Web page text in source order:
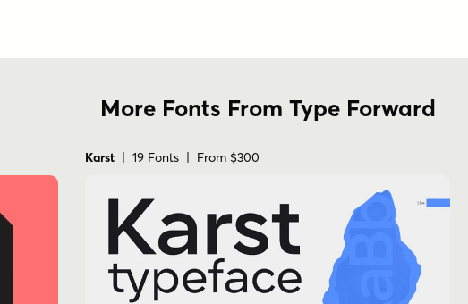
More Fonts From Type Forward
Karst | 19 Fonts | From $300